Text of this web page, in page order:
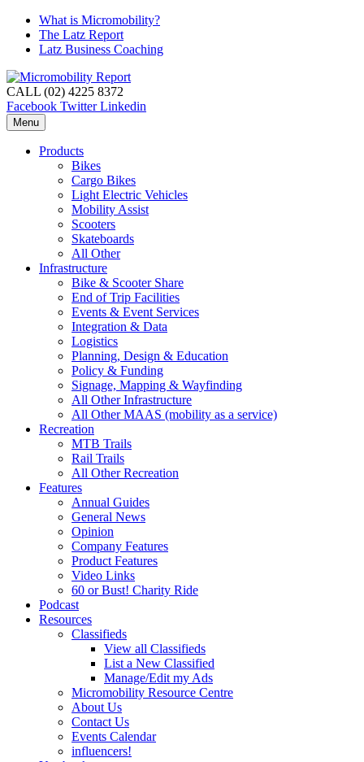
What is Micromobility?
The Latz Report
Latz Business Coaching
CALL (02) 4225 8372
Facebook Twitter Linkedin
Menu
Products
Bikes
Cargo Bikes
Light Electric Vehicles
Mobility Assist
Scooters
Skateboards
All Other
Infrastructure
Bike & Scooter Share
End of Trip Facilities
Events & Event Services
Integration & Data
Logistics
Planning, Design & Education
Policy & Funding
Signage, Mapping & Wayfinding
All Other Infrastructure
All Other MAAS (mobility as a service)
Recreation
MTB Trails
Rail Trails
All Other Recreation
Features
Annual Guides
General News
Opinion
Company Features
Product Features
Video Links
60 or Bust! Charity Ride
Podcast
Resources
Classifieds
View all Classifieds
List a New Classified
Manage/Edit my Ads
Micromobility Resource Centre
About Us
Contact Us
Events Calendar
influencers!